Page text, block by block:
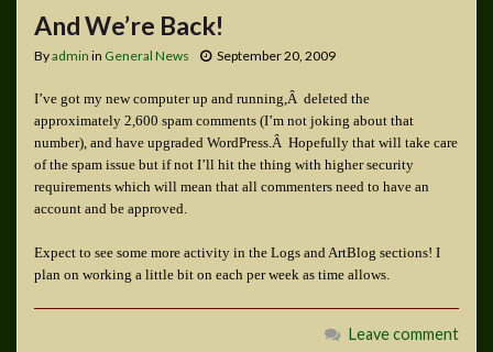
And We’re Back!
Byadmin in General News September 20, 2009
I’ve got my new computer up and running,Â deleted the
approximately 2,600 spam comments (I’m not joking about that
number), and have upgraded WordPress.Â Hopefully that will take care
of the spam issue but if not I’ll hit the thing with higher security
requirements which will mean that all commenters need to have an
account and be approved.
Expect to see some more activity in the Logs and ArtBlog sections! I
plan on working a little bit on each per week as time allows.
Leave comment